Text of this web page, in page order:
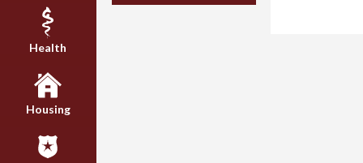
Health
Housing